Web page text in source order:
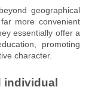
geographical
more convenient
essentially offer a
promoting
character.
individual